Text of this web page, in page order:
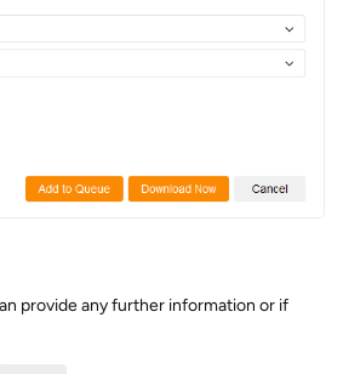
provide any further information or if